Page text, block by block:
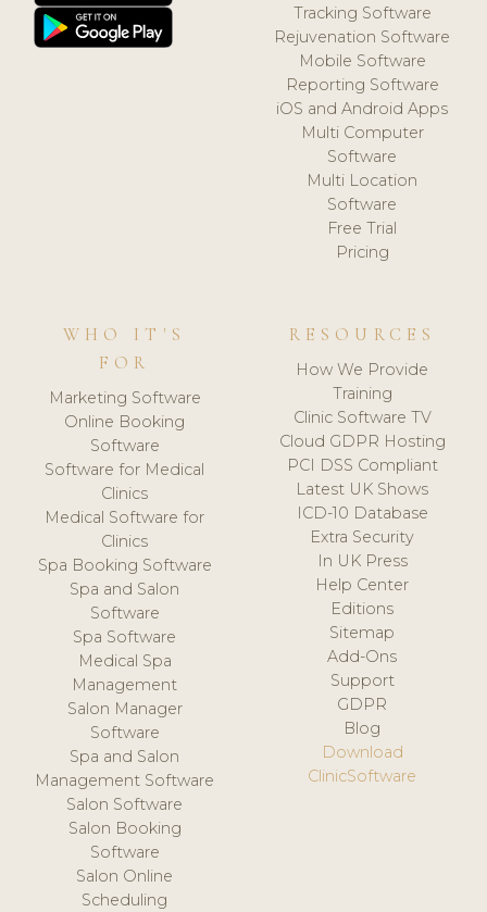
Tracking Software
Rejuvenation Software
Mobile Software
Reporting Software
iOS and Android Apps
Multi Computer
Software
Multi Location
Software
Free Trial
Pricing
WHO IT'S
FOR
Marketing Software
Online Booking
Software
Software for Medical
Clinics
Medical Software for
Clinics
Spa Booking Software
Spa and Salon
Software
Spa Software
Medical Spa
Management
Salon Manager
Software
Spa and Salon
Management Software
Salon Software
Salon Booking
Software
Salon Online
Scheduling
RESOURCES
How We Provide
Training
Clinic Software TV
Cloud GDPR Hosting
PCI DSS Compliant
Latest UK Shows
ICD-10 Database
Extra Security
In UK Press
Help Center
Editions
Sitemap
Add-Ons
Support
GDPR
Blog
Download
ClinicSoftware